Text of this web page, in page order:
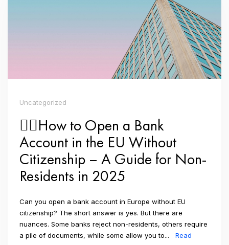
Uncategorized
👉🏼How to Open a Bank
Account in the EU Without
Citizenship – A Guide for Non-
Residents in 2025
Can you open a bank account in Europe without EU
citizenship? The short answer is yes. But there are
nuances. Some banks reject non-residents, others require
a pile of documents, while some allow you to...
Read